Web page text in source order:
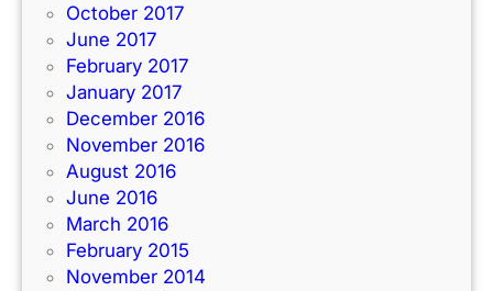
October 2017
June 2017
February 2017
January 2017
December 2016
November 2016
August 2016
June 2016
March 2016
February 2015
November 2014